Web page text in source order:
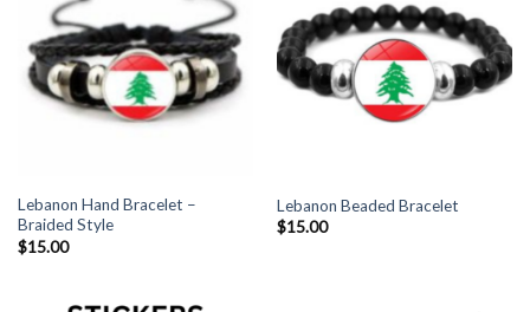
Lebanon Hand Bracelet –
Braided Style
$15.00
Lebanon Beaded Bracelet
$15.00